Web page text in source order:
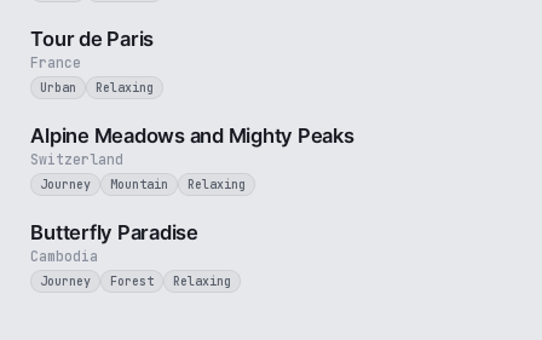
France
Tour de Paris
Urban Relaxing
Switzerland
Alpine Meadows and Mighty Peaks
Journey Mountain Relaxing
Cambodia
Butterfly Paradise
Journey Forest Relaxing